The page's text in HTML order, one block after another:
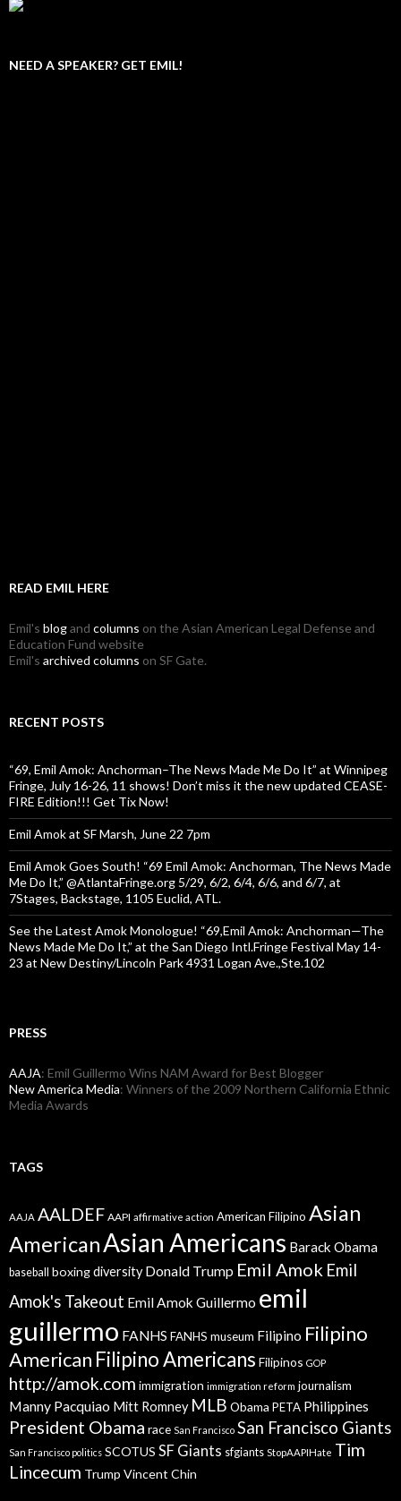
NEED A SPEAKER? GET EMIL!
READ EMIL HERE
Emil's blogand columns on the Asian American Legal Defense and
Education Fund website
Emil's archived columns on SF Gate.
RECENT POSTS
“69, Emil Amok: Anchorman–The News Made Me Do It” at Winnipeg
Fringe, July 16-26, 11 shows! Don’t miss it the new updated CEASE-
FIRE Edition!!! Get Tix Now!
Emil Amok at SF Marsh, June 22 7pm
Emil Amok Goes South! “69 Emil Amok: Anchorman, The News Made
Me Do It,” @AtlantaFringe.org 5/29, 6/2, 6/4, 6/6, and 6/7, at
7Stages, Backstage, 1105 Euclid, ATL.
See the Latest Amok Monologue! “69,Emil Amok: Anchorman—The
News Made Me Do It,” at the San Diego Intl.Fringe Festival May 14-
23 at New Destiny/Lincoln Park 4931 Logan Ave.,Ste.102
PRESS
AAJA: Emil Guillermo Wins NAM Award for Best Blogger
New America Media: Winners of the 2009 Northern California Ethnic
Media Awards
TAGS
AAJA AALDEF AAPI affirmative action American Filipino Asian
AmericanAsian Americans Barack Obama
baseball boxingdiversity Donald Trump Emil Amok Emil
Amok's Takeout Emil Amok Guillermo emil
guillermo FANHS FANHS museum Filipino Filipino
American Filipino Americans Filipinos GOP
http://amok.com immigration immigration reform journalism
Manny Pacquiao Mitt Romney MLB Obama PETA Philippines
President Obama race San Francisco San Francisco Giants
San Francisco politics SCOTUS SF Giants sfgiants StopAAPIHate Tim
Lincecum Trump Vincent Chin